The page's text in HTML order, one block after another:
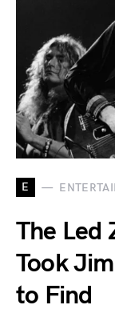
E
The Led
Took
to Find